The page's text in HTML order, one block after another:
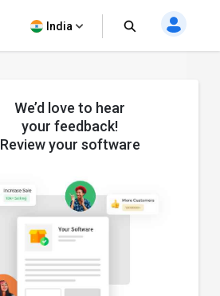
India
We’d love to hear
your feedback!
Review your software